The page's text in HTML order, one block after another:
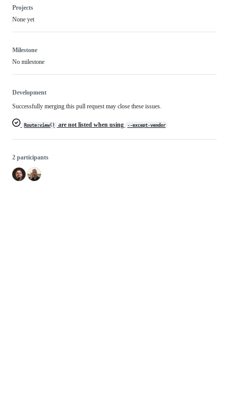
Projects
None yet
Milestone
No milestone
Development
Successfully merging this pull request may close these issues.
Route:view() are not listed when using --except-vendor
2 participants